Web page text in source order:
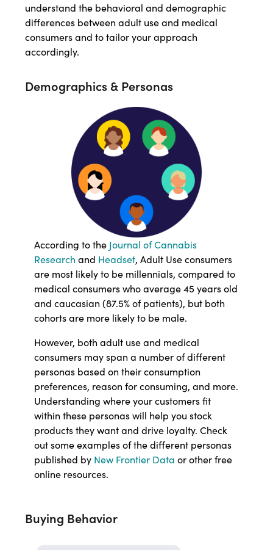
understand the behavioral and demographic
differences between adult use and medical
consumers and to tailor your approach
accordingly.
Demographics & Personas
According to the Journal of Cannabis
Research and Headset, Adult Use consumers
are most likely to be millennials, compared to
medical consumers who average 45 years old
and caucasian (87.5% of patients), but both
cohorts are more likely to be male.
However, both adult use and medical
consumers may span a number of different
personas based on their consumption
preferences, reason for consuming, and more.
Understanding where your customers fit
within these personas will help you stock
products they want and drive loyalty. Check
out some examples of the different personas
published by New Frontier Data or other free
online resources.
Buying Behavior